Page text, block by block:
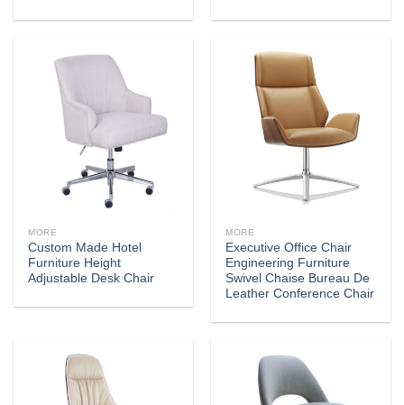
MORE
Custom Made Hotel
Furniture Height
Adjustable Desk Chair
MORE
Executive Office Chair
Engineering Furniture
Swivel Chaise Bureau De
Leather Conference Chair